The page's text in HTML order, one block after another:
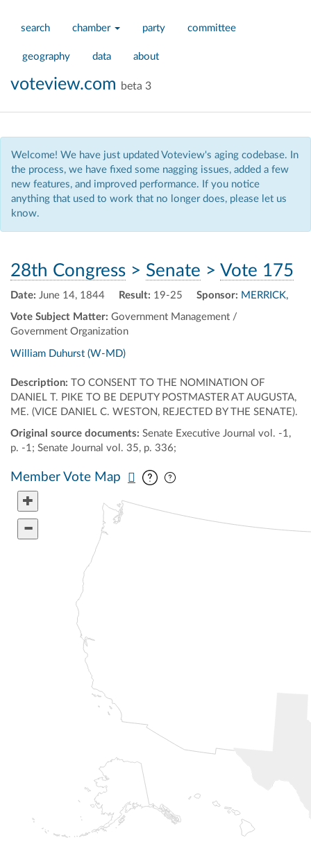
search chamber party committee
geography data about
voteview.com beta 3
Welcome! We have just updated Voteview's aging codebase. In
the process, we have fixed some nagging issues, added a few
new features, and improved performance. If you notice
anything that used to work that no longer does, please let us
know.
28th Congress > Senate > Vote 175
Date: June 14, 1844 Result: 19-25
Vote Subject Matter: Government Management /
Government Organization
Sponsor: MERRICK,
William Duhurst (W-MD)
Description: TO CONSENT TO THE NOMINATION OF
DANIEL T. PIKE TO BE DEPUTY POSTMASTER AT AUGUSTA,
ME. (VICE DANIEL C. WESTON, REJECTED BY THE SENATE).
Original source documents: Senate Executive Journal vol. -1,
p. -1; Senate Journal vol. 35, p. 336;
Member Vote Map